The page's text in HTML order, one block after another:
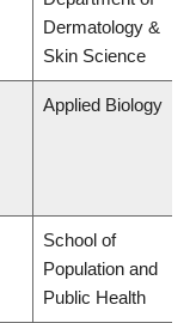
Dermatology &
Skin Science
Applied Biology
School of
Population and
Public Health